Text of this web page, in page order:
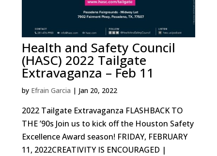
Health and Safety Council
(HASC) 2022 Tailgate
Extravaganza – Feb 11
by Efrain Garcia | Jan 20, 2022
2022 Tailgate Extravaganza FLASHBACK TO
THE ’90s Join us to kick off the Houston Safety
Excellence Award season! FRIDAY, FEBRUARY
11, 2022CREATIVITY IS ENCOURAGED |